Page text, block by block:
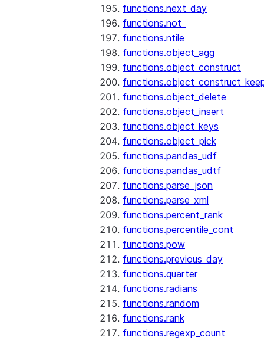
functions.next_day
functions.not_
functions.ntile
functions.object_agg
functions.object_construct
functions.object_delete
functions.object_insert
functions.object_keys
functions.object_pick
functions.pandas_udf
functions.pandas_udtf
functions.parse_json
functions.parse_xml
functions.percent_rank
functions.percentile_cont
functions.pow
functions.previous_day
functions.quarter
functions.radians
functions.random
functions.rank
functions.regexp_count